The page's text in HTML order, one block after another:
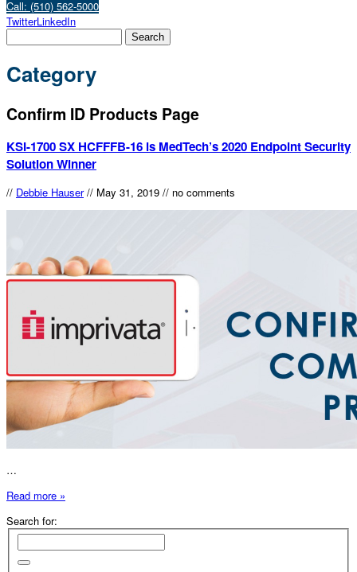
Call: (510) 562-5000
TwitterLinkedIn
Category
Confirm ID Products Page
KSI-1700 SX HCFFFB-16 is MedTech’s 2020 Endpoint Security
Solution Winner
// Debbie Hauser // May 31, 2019 // no comments
…
Read more »
Search for: